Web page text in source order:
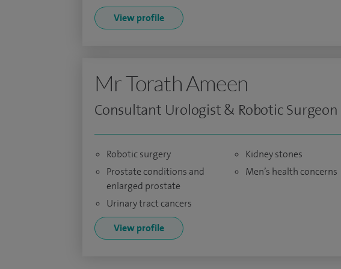
View profile
Mr Torath Ameen
Consultant Urologist & Robotic Surgeon
Robotic surgery
Prostate conditions and
enlarged prostate
Urinary tract cancers
Kidney stones
Men’s health concerns
View profile